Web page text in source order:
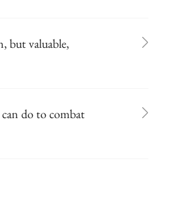
but valuable,
do to combat